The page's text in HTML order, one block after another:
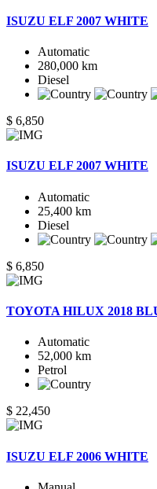
ISUZU ELF 2007 WHITE
Automatic
280,000 km
Diesel
$ 6,850
ISUZU ELF 2007 WHITE
Automatic
25,400 km
Diesel
$ 6,850
TOYOTA HILUX 2018
Automatic
52,000 km
Petrol
$ 22,450
ISUZU ELF 2006 WHITE